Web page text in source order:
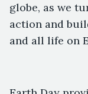
globe, as we
action and
and all life on